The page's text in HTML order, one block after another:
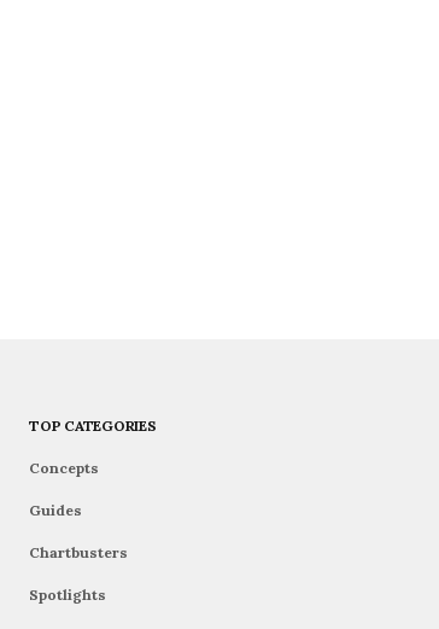
TOP CATEGORIES
Concepts
Guides
Chartbusters
Spotlights